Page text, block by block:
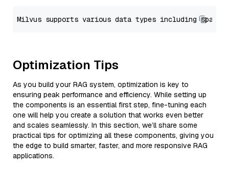
Optimization Tips
As you build your RAG system, optimization is key to
ensuring peak performance and efficiency. While setting up
the components is an essential first step, fine-tuning each
one will help you create a solution that works even better
and scales seamlessly. In this section, we’ll share some
practical tips for optimizing all these components, giving you
the edge to build smarter, faster, and more responsive RAG
applications.